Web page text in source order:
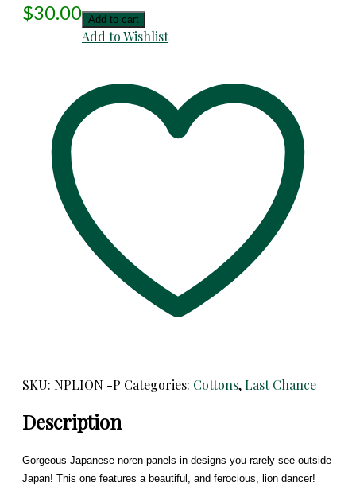
$30.00"Lion
Dance"
'Noren'
Panel
Designs!
etc!
quantity
Add to cart
Add to Wishlist
SKU: NPLION -P Categories: Cottons,Last Chance
Description
Gorgeous Japanese noren panels in designs you rarely see outside
Japan! This one features a beautiful, and ferocious, lion dancer!